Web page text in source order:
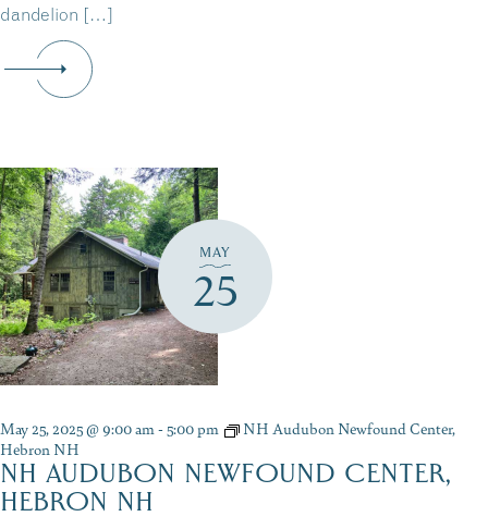
dandelion […]
MAY
25
May 25, 2025 @ 9:00 am-5:00 pm
NH Audubon Newfound Center,
Hebron NH
NH AUDUBON NEWFOUND CENTER,
HEBRON NH